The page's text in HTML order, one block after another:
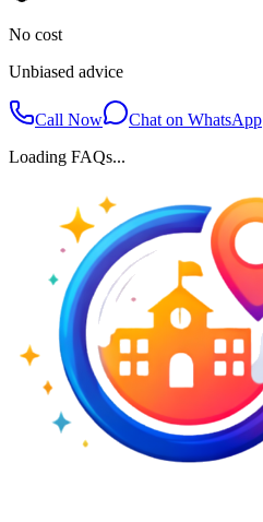
No cost
Unbiased advice
Call Now
Chat on WhatsApp
Loading FAQs...